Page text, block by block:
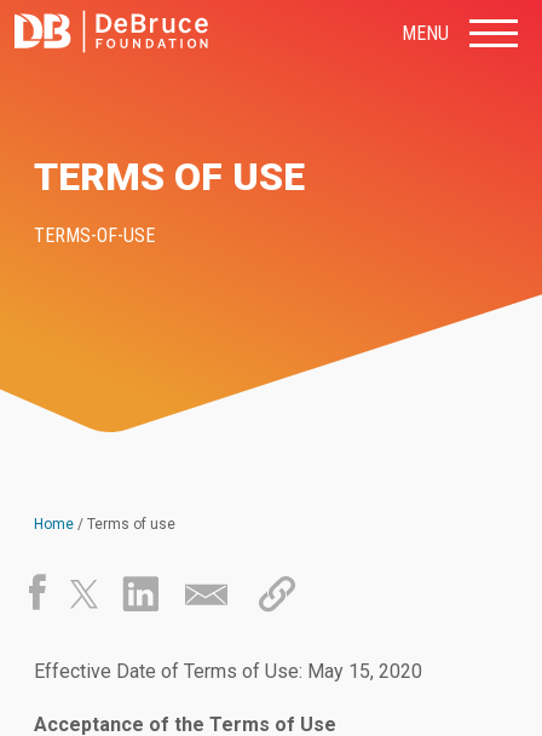
MENU
TERMS OF USE
TERMS-OF-USE
Home / Terms of use
Effective Date of Terms of Use: May 15, 2020
Acceptance of the Terms of Use